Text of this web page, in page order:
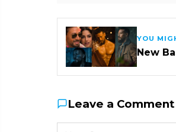
YOU
New
Leave a Comment